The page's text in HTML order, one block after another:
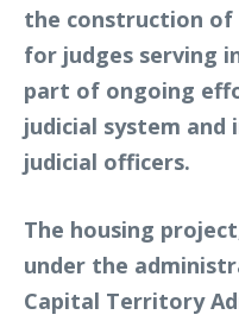
the construction of
for judges serving
part of ongoing
judicial system
judicial officers.
The housing
under the
Capital Territory